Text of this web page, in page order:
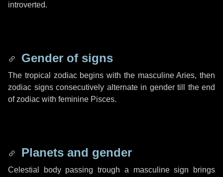
introverted.
Gender of signs
The tropical zodiac begins with the masculine Aries, then
zodiac signs consecutively alternate in gender till the end
of zodiac with feminine Pisces.
Planets and gender
Celestial body passing trough a masculine sign brings